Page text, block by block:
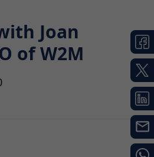
Joan
of W2M